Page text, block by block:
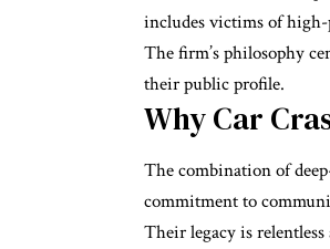
includes victims of high-
The firm’s philosophy
their public profile.
Why Car
The combination of
commitment to
Their legacy is